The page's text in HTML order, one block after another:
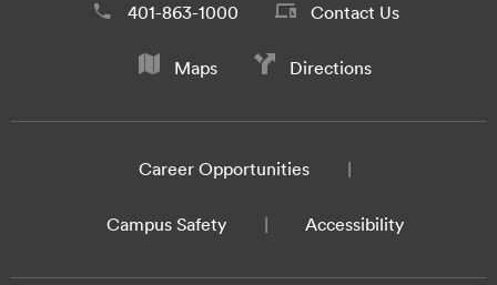
401-863-1000 Contact Us
Maps Directions
Career Opportunities
Campus Safety Accessibility